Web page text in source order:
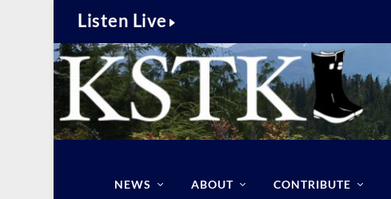
Listen Live
NEWS ABOUT CONTRIBUTE